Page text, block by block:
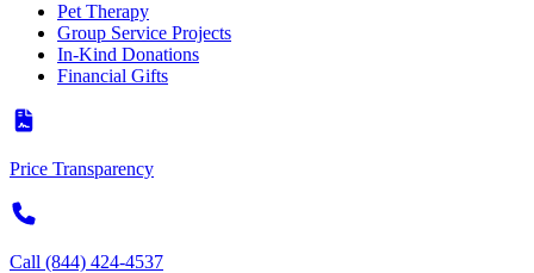
Pet Therapy
Group Service Projects
In-Kind Donations
Financial Gifts
Price Transparency
Call (844) 424-4537